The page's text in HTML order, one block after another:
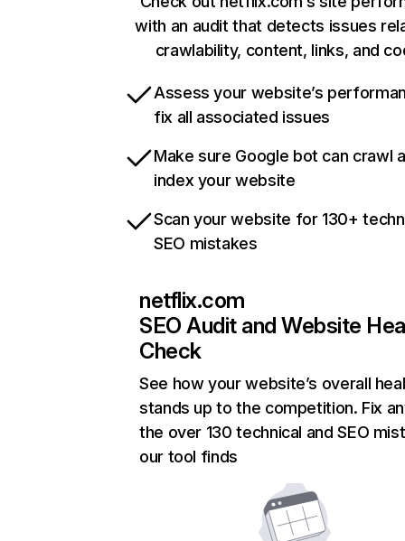
with an audit that detects issues
crawlability, content, links, and
Assess your website’s
fix all associated issues
Make sure Google bot can crawl
index your website
Scan your website for 130+
SEO mistakes
netflix.com
SEO Audit and Website
Check
See how your website’s overall
stands up to the competition. Fix
the over 130 technical and SEO
our tool finds